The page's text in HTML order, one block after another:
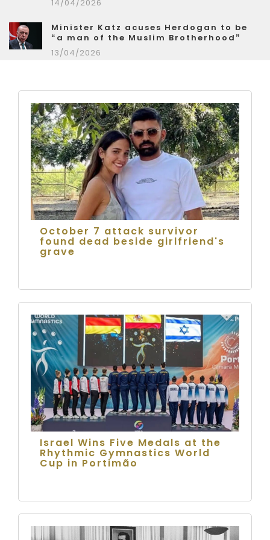
14/04/2026
Minister Katz acuses Herdogan to be
“a man of the Muslim Brotherhood”
13/04/2026
October 7 attack survivor
found dead beside girlfriend's
grave
Israel Wins Five Medals at the
Rhythmic Gymnastics World
Cup in Portimão